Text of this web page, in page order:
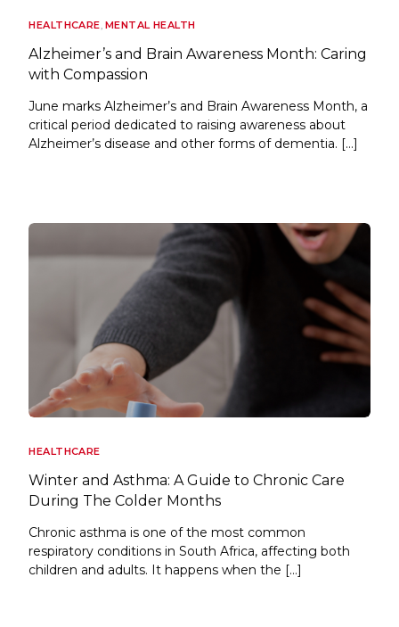
HEALTHCARE, MENTAL HEALTH
Alzheimer’s and Brain Awareness Month: Caring
with Compassion
June marks Alzheimer’s and Brain Awareness Month, a
critical period dedicated to raising awareness about
Alzheimer’s disease and other forms of dementia. […]
HEALTHCARE
Winter and Asthma: A Guide to Chronic Care
During The Colder Months
Chronic asthma is one of the most common
respiratory conditions in South Africa, affecting both
children and adults. It happens when the […]